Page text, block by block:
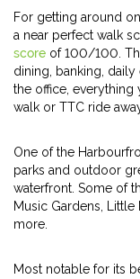
For getting around
a near perfect walk
score of 100/100.
dining, banking,
the office,
walk or TTC ride
One of the
parks and outdoor
waterfront. Some of
Music Gardens, Little
more.
Most notable for its